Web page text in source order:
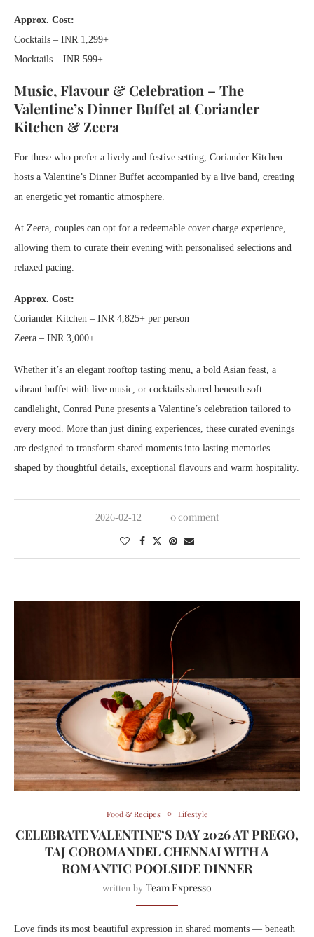
Approx. Cost:
Cocktails – INR 1,299+
Mocktails – INR 599+
Music, Flavour & Celebration – The
Valentine’s Dinner Buffet at Coriander
Kitchen & Zeera
For those who prefer a lively and festive setting, Coriander Kitchen
hosts a Valentine’s Dinner Buffet accompanied by a live band, creating
an energetic yet romantic atmosphere.
At Zeera, couples can opt for a redeemable cover charge experience,
allowing them to curate their evening with personalised selections and
relaxed pacing.
Approx. Cost:
Coriander Kitchen – INR 4,825+ per person
Zeera – INR 3,000+
Whether it’s an elegant rooftop tasting menu, a bold Asian feast, a
vibrant buffet with live music, or cocktails shared beneath soft
candlelight, Conrad Pune presents a Valentine’s celebration tailored to
every mood. More than just dining experiences, these curated evenings
are designed to transform shared moments into lasting memories —
shaped by thoughtful details, exceptional flavours and warm hospitality.
2026-02-12 0 comment
Food & Recipes Lifestyle
CELEBRATE VALENTINE’S DAY 2026 AT PREGO,
TAJ COROMANDEL CHENNAI WITH A
ROMANTIC POOLSIDE DINNER
written by Team Expresso
Love finds its most beautiful expression in shared moments — beneath